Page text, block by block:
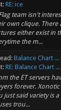
RE: ice
team isn't
own clique. There
either exist in
the m...
Balance Chart ...
RE: Balance Chart ...
the ET servers
forever.
just said variety is
trou...